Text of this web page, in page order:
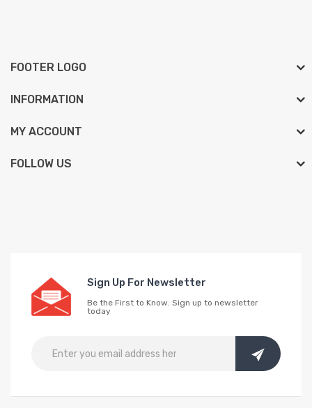
FOOTER LOGO
INFORMATION
MY ACCOUNT
FOLLOW US
Sign Up For Newsletter
Be the First to Know. Sign up to newsletter
today